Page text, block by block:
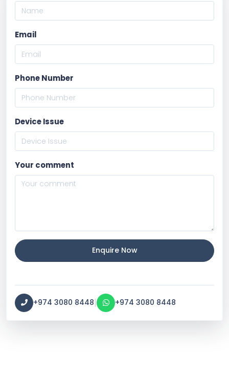
Email
Phone Number
Device Issue
Your comment
Enquire Now
+974 3080 8448| +974 3080 8448